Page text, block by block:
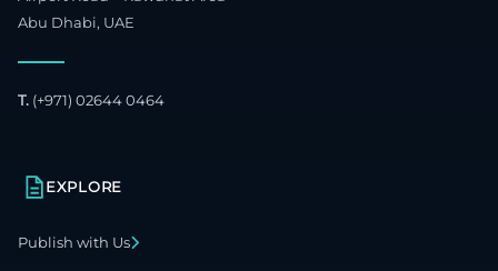
Abu Dhabi, UAE
T. (+971) 02644 0464
EXPLORE
Publish with Us